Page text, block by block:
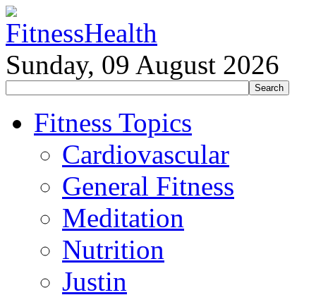
Sunday, 09 August 2026
Fitness Topics
Cardiovascular
General Fitness
Meditation
Nutrition
Justin